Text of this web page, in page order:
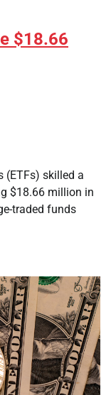
$18.66
(ETFs) skilled a
$18.66 million in
traded funds